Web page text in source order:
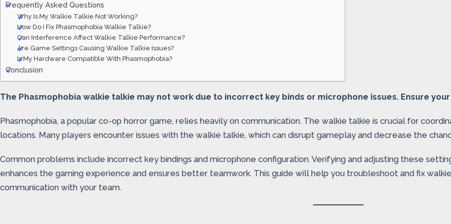
Frequently Asked Questions
Why Is My Walkie Talkie Not Working?
How Do I Fix Phasmophobia Walkie Talkie?
Can Interference Affect Walkie Talkie Performance?
Are Game Settings Causing Walkie Talkie Issues?
Is My Hardware Compatible With Phasmophobia?
Conclusion
The Phasmophobia walkie talkie may not work due to incorrect key binds or microphone issues. Ensure
Phasmophobia, a popular co-op horror game, relies heavily on communication. The walkie talkie is crucial for
locations. Many players encounter issues with the walkie talkie, which can disrupt gameplay and decrease the
Common problems include incorrect key bindings and microphone configuration. Verifying and adjusting these
enhances the gaming experience and ensures better teamwork. This guide will help you troubleshoot and fix
communication with your team.